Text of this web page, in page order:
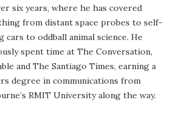
six years, where he has covered
from distant space probes to self-
cars to oddball animal science. He
spent time at The Conversation,
and The Santiago Times, earning a
degree in communications from
RMIT University along the way.